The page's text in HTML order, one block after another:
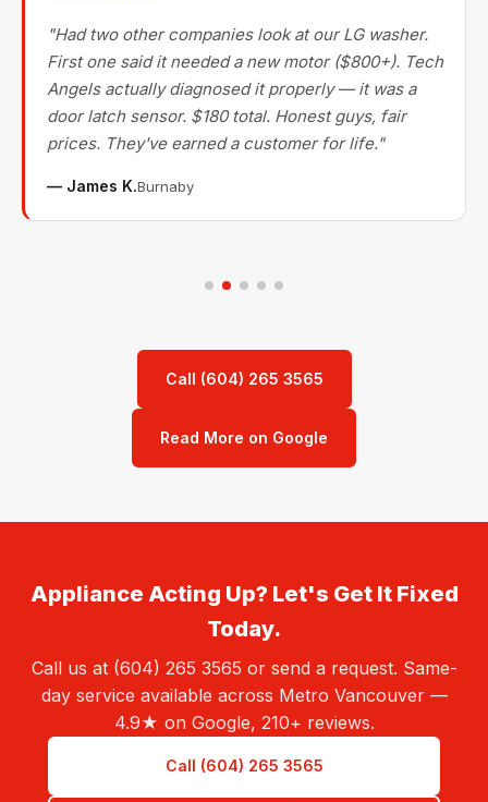
"Had two other companies look at our LG washer.
First one said it needed a new motor ($800+). Tech
Angels actually diagnosed it properly — it was a
door latch sensor. $180 total. Honest guys, fair
prices. They've earned a customer for life."
— James K.Burnaby
Call (604) 265 3565
Read More on Google
Appliance Acting Up? Let's Get It Fixed
Today.
Call us at (604) 265 3565 or send a request. Same-
day service available across Metro Vancouver —
4.9★ on Google, 210+ reviews.
Call (604) 265 3565